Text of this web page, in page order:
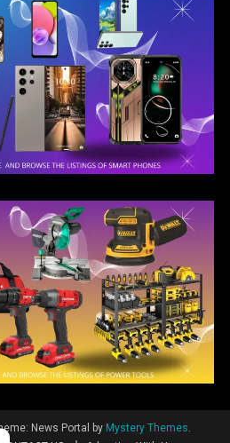
News Portal by Mystery Themes.